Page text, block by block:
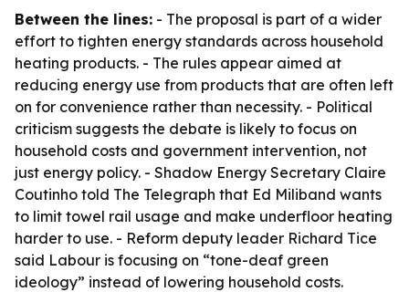
Between the lines: - The proposal is part of a wider
effort to tighten energy standards across household
heating products. - The rules appear aimed at
reducing energy use from products that are often left
on for convenience rather than necessity. - Political
criticism suggests the debate is likely to focus on
household costs and government intervention, not
just energy policy. - Shadow Energy Secretary Claire
Coutinho told The Telegraph that Ed Miliband wants
to limit towel rail usage and make underfloor heating
harder to use. - Reform deputy leader Richard Tice
said Labour is focusing on “tone-deaf green
ideology” instead of lowering household costs.